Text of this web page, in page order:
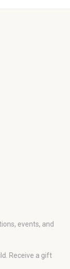
events, and
Receive a gift